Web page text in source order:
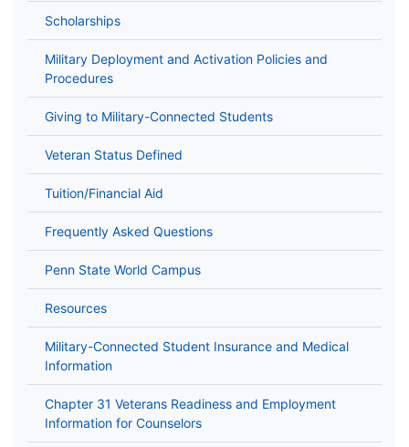
Scholarships
Military Deployment and Activation Policies and
Procedures
Giving to Military-Connected Students
Veteran Status Defined
Tuition/Financial Aid
Frequently Asked Questions
Penn State World Campus
Resources
Military-Connected Student Insurance and Medical
Information
Chapter 31 Veterans Readiness and Employment
Information for Counselors